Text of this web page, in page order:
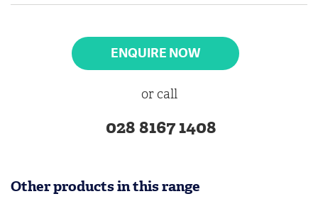
ENQUIRE NOW
or call
028 8167 1408
Other products in this range